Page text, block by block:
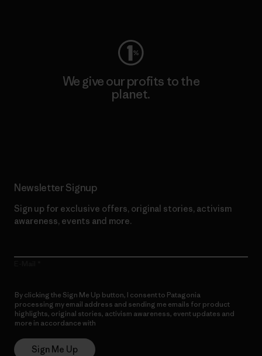
We give our profits to the
planet.
Newsletter Signup
Sign up for exclusive offers, original stories, activism
awareness, events and more.
By clicking the Sign Me Up button, I consent to Patagonia
processing my email address and sending me emails for product
highlights, original stories, activism awareness, event updates and
more in accordance with
Sign Me Up